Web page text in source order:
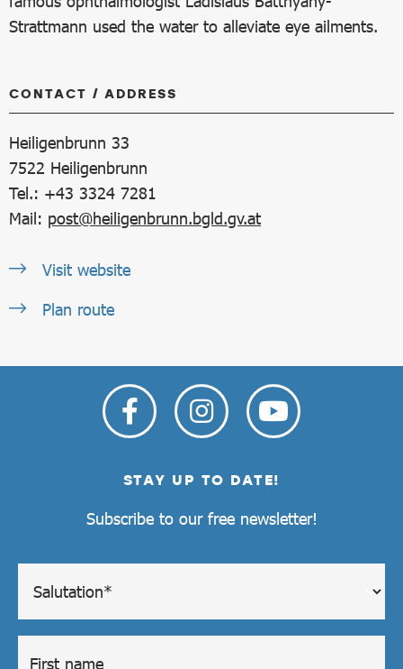
Strattmann used the water to alleviate eye ailments.
CONTACT / ADDRESS
Heiligenbrunn 33
7522 Heiligenbrunn
Tel.: +43 3324 7281
Mail: post@heiligenbrunn.bgld.gv.at
Visit website
Plan route
STAY UP TO DATE!
Subscribe to our free newsletter!